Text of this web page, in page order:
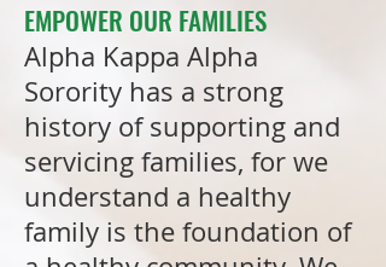
EMPOWER OUR FAMILIES
Alpha Kappa Alpha
Sorority has a strong
history of supporting and
servicing families, for we
understand a healthy
family is the foundation of